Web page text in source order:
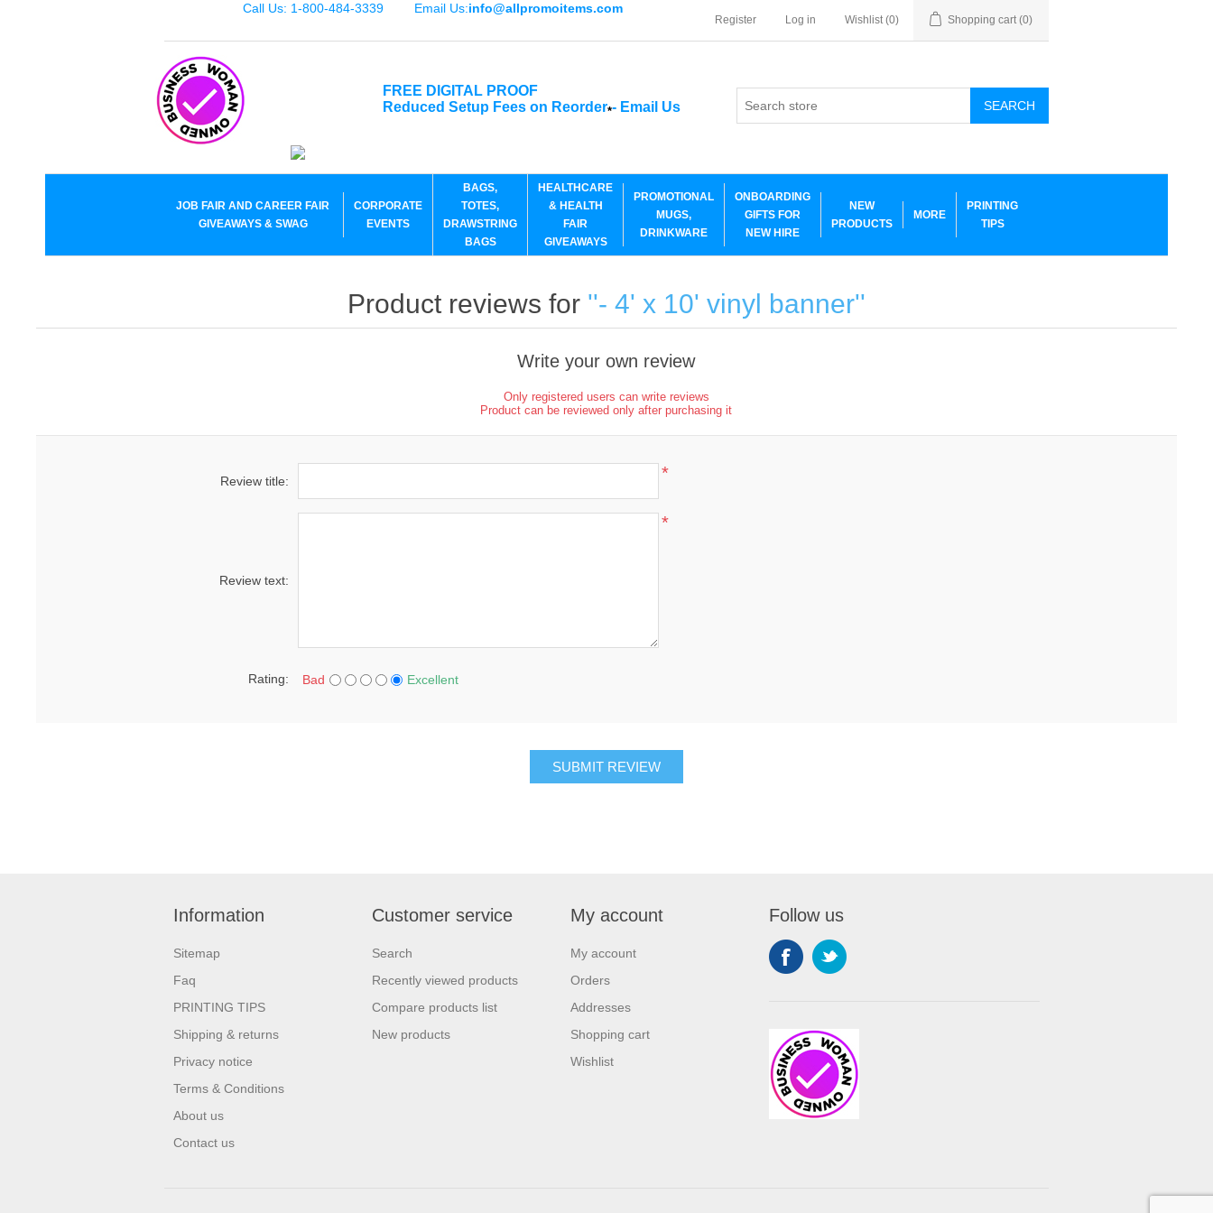
Call Us: 1-800-484-3339 Email Us:info@allpromoitems.com
Register Log in Wishlist (0) Shopping cart (0)
FREE DIGITAL PROOF
Reduced Setup Fees on Reorder*- Email Us SEARCH
JOB FAIR AND CAREER FAIR
GIVEAWAYS & SWAG
CORPORATE
EVENTS
BAGS,
TOTES,
DRAWSTRING
BAGS
HEALTHCARE
& HEALTH
FAIR
GIVEAWAYS
PROMOTIONAL
MUGS,
DRINKWARE
ONBOARDING
GIFTS FOR
NEW HIRE
NEW
PRODUCTS
MORE
PRINTING
TIPS
Product reviews for - 4' x 10' vinyl banner
Write your own review
Only registered users can write reviews
Product can be reviewed only after purchasing it
Review title: *
Review text:
*
Rating: Bad Excellent
SUBMIT REVIEW
Information
Sitemap
Faq
PRINTING TIPS
Shipping & returns
Privacy notice
Terms & Conditions
About us
Contact us
Customer service
Search
Recently viewed products
Compare products list
New products
My account
My account
Orders
Addresses
Shopping cart
Wishlist
Follow us